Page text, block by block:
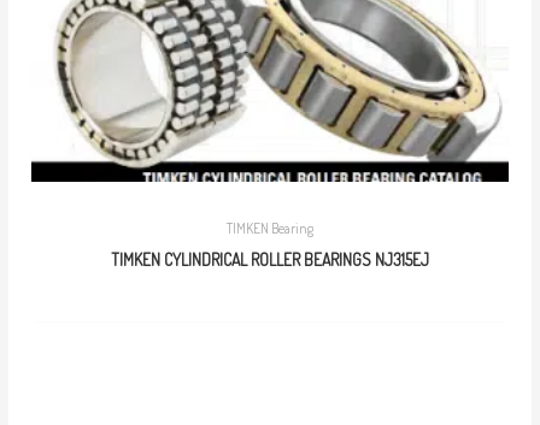
TIMKEN Bearing
TIMKEN CYLINDRICAL ROLLER BEARINGS NJ315EJ